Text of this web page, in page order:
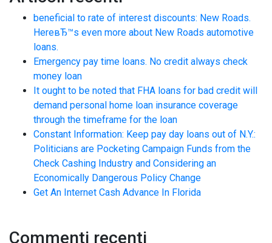
beneficial to rate of interest discounts: New Roads.
HereвЂ™s even more about New Roads automotive
loans.
Emergency pay time loans. No credit always check
money loan
It ought to be noted that FHA loans for bad credit will
demand personal home loan insurance coverage
through the timeframe for the loan
Constant Information: Keep pay day loans out of N.Y.:
Politicians are Pocketing Campaign Funds from the
Check Cashing Industry and Considering an
Economically Dangerous Policy Change
Get An Internet Cash Advance In Florida
Commenti recenti